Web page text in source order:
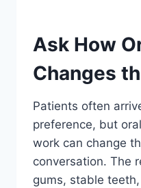
Ask How
Changes
Patients often
preference, but
work can change
conversation. The
gums, stable